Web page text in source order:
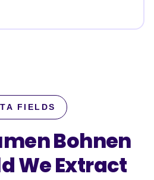
FIELDS
Bohnen
We Extract